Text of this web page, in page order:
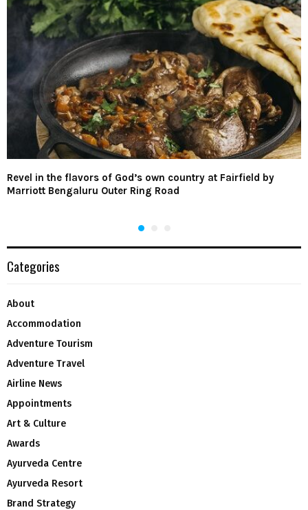
Revel in the flavors of God’s own country at Fairfield by
Marriott Bengaluru Outer Ring Road
Categories
About
Accommodation
Adventure Tourism
Adventure Travel
Airline News
Appointments
Art & Culture
Awards
Ayurveda Centre
Ayurveda Resort
Brand Strategy